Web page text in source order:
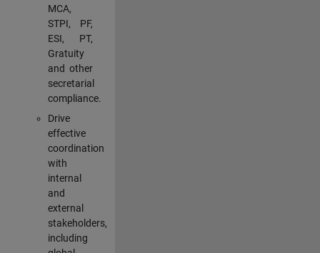
MCA,
STPI, PF,
ESI, PT,
Gratuity
and other
secretarial
compliance.
Drive
effective
coordination
with
internal
and
external
stakeholders,
including